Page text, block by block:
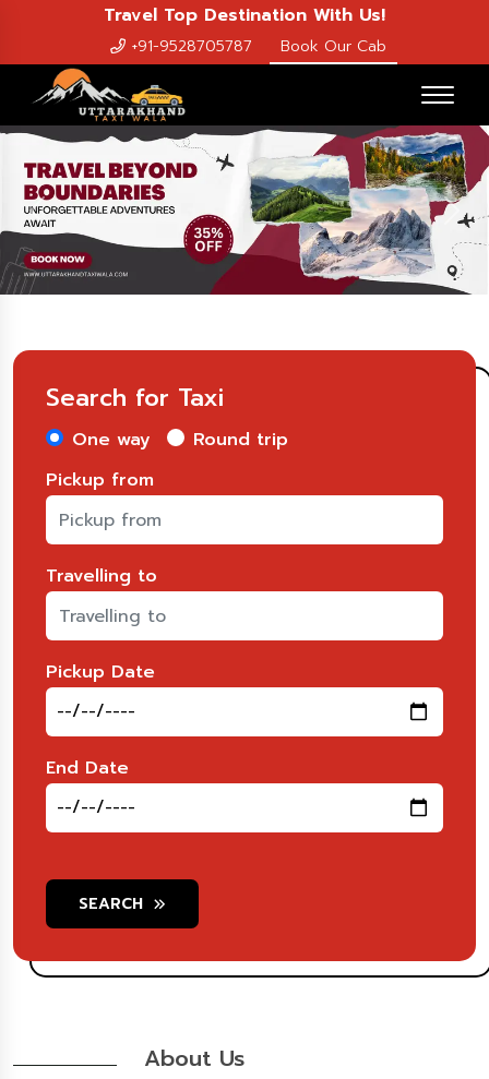
Travel Top Destination With Us!
+91-9528705787 Book Our Cab
Previous
Search for Taxi
One way
Round trip
Pickup from
Travelling to
Pickup Date
End Date
SEARCH
About Us